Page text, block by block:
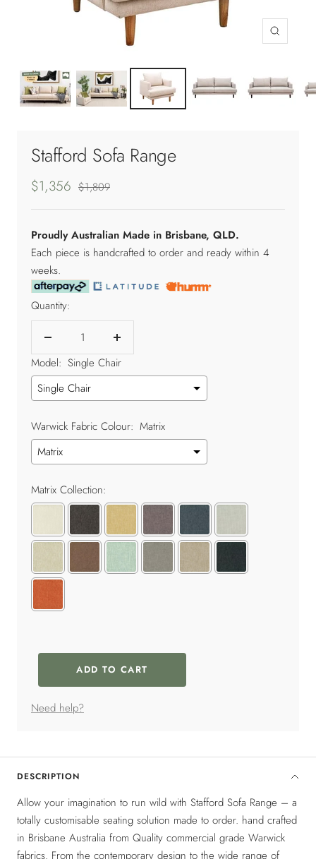
Zoom
Stafford Sofa Range
$1,356 $1,809
Proudly Australian Made in Brisbane, QLD.
Each piece is handcrafted to order and ready within 4
weeks.
Quantity:
Decrease
quantity
Increase
quantity
Model: Single Chair
Warwick Fabric Colour: Matrix
Matrix Collection:
ADD TO CART
Need help?
DESCRIPTION
Allow your imagination to run wild with Stafford Sofa Range – a
totally customisable seating solution made to order. hand crafted
in Brisbane Australia from Quality commercial grade Warwick
fabrics. From the contemporary design to the wide range of